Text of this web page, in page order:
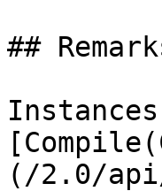
##
(/2.0/